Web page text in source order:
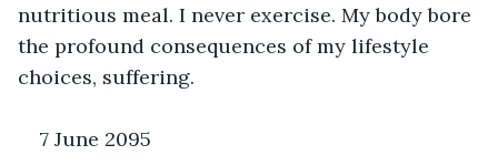
nutritious meal. I never exercise. My body bore
the profound consequences of my lifestyle
choices, suffering.
7 June 2095